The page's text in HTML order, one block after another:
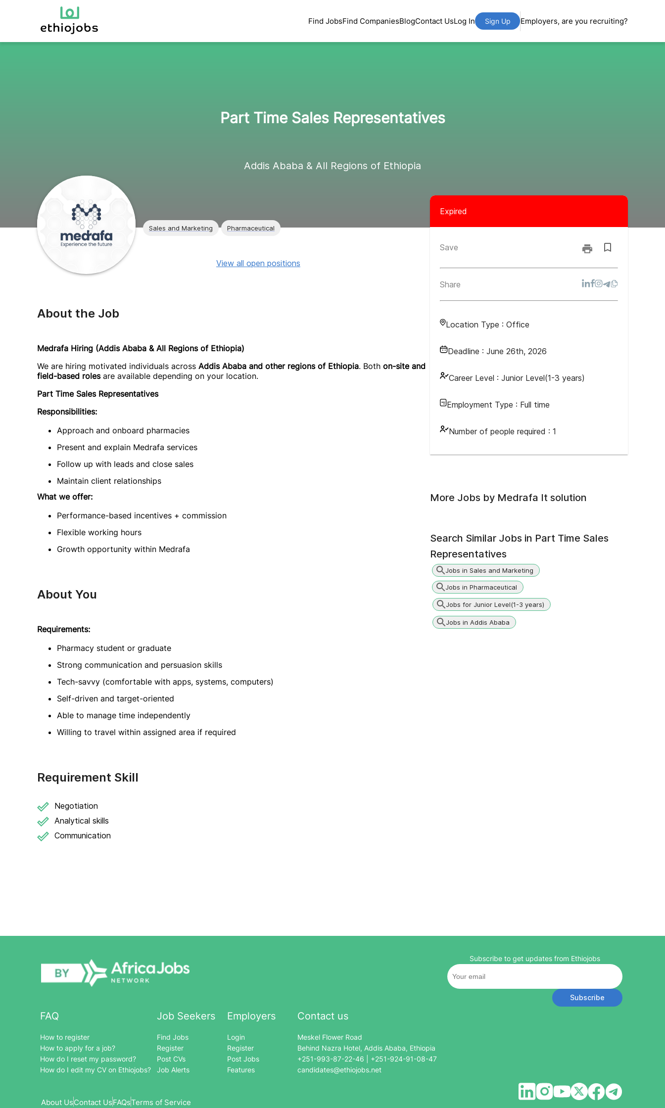
Find JobsFind CompaniesBlogContact UsLog In Sign Up Employers, are you recruiting?
Part Time Sales Representatives
Addis Ababa & All Regions of Ethiopia
Sales and Marketing Pharmaceutical
Expired
Save
Share
Location Type : Office
Deadline : June 26th, 2026
Career Level : Junior Level(1-3 years)
Employment Type : Full time
Number of people required : 1
View all open positions
About the Job
Medrafa Hiring (Addis Ababa & All Regions of Ethiopia)
We are hiring motivated individuals across Addis Ababa and other regions of Ethiopia. Both on-site and
field-based rolesare available depending on your location.
Part Time Sales Representatives
Responsibilities:
Approach and onboard pharmacies
Present and explain Medrafa services
Follow up with leads and close sales
Maintain client relationships
What we offer:
Performance-based incentives + commission
Flexible working hours
Growth opportunity within Medrafa
About You
Requirements:
Pharmacy student or graduate
Strong communication and persuasion skills
Tech-savvy (comfortable with apps, systems, computers)
Self-driven and target-oriented
Able to manage time independently
Willing to travel within assigned area if required
Requirement Skill
Negotiation
Analytical skills
Communication
More Jobs by Medrafa It solution
Search Similar Jobs in Part Time Sales
Representatives
Jobs in Sales and Marketing
Jobs in Pharmaceutical
Jobs for Junior Level(1-3 years)
Jobs in Addis Ababa
FAQ
How to register
How to apply for a job?
How do I reset my password?
How do I edit my CV on Ethiojobs?
Job Seekers
Find Jobs
Register
Post CVs
Job Alerts
Employers
Login
Register
Post Jobs
Features
Contact us
Meskel Flower Road
Behind Nazra Hotel, Addis Ababa, Ethiopia
+251-993-87-22-46 | +251-924-91-08-47
candidates@ethiojobs.net
Subscribe to get updates from Ethiojobs
Subscribe
About UsContact UsFAQsTerms of Service